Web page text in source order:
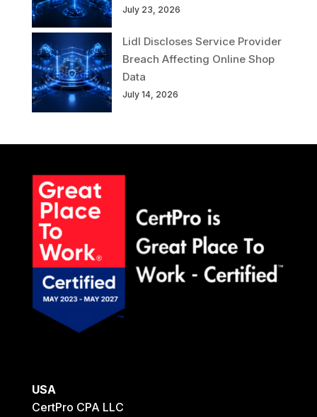
July 23, 2026
Lidl Discloses Service Provider
Breach Affecting Online Shop
Data
July 14, 2026
USA
CertPro CPA LLC